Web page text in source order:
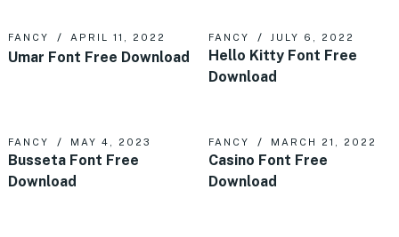
FANCY APRIL 11, 2022
Umar Font Free Download
FANCY JULY 6, 2022
Hello Kitty Font Free
Download
FANCY MAY 4, 2023
Busseta Font Free
Download
FANCY MARCH 21, 2022
Casino Font Free
Download